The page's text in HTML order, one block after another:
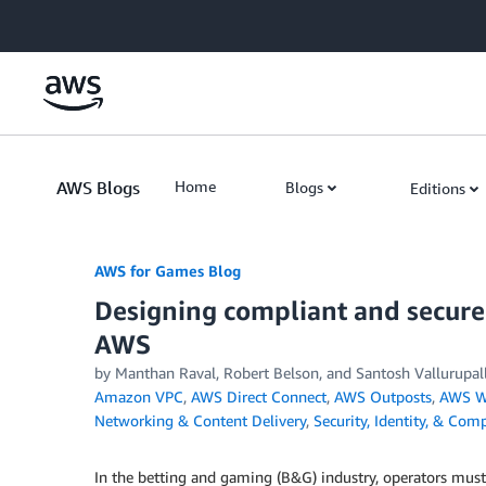
AWS Blogs Home Blogs Editions
AWS for Games Blog
Designing compliant and
AWS
by Manthan Raval, Robert Belson, and Santosh
Amazon VPC, AWS Direct Connect, AWS Outposts, AWS
Networking & Content Delivery, Security, Identity, &
In the betting and gaming (B&G) industry, operators